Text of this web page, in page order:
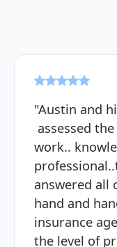
"Austin and
assessed
work..
answered all
hand and
insurance
the level of